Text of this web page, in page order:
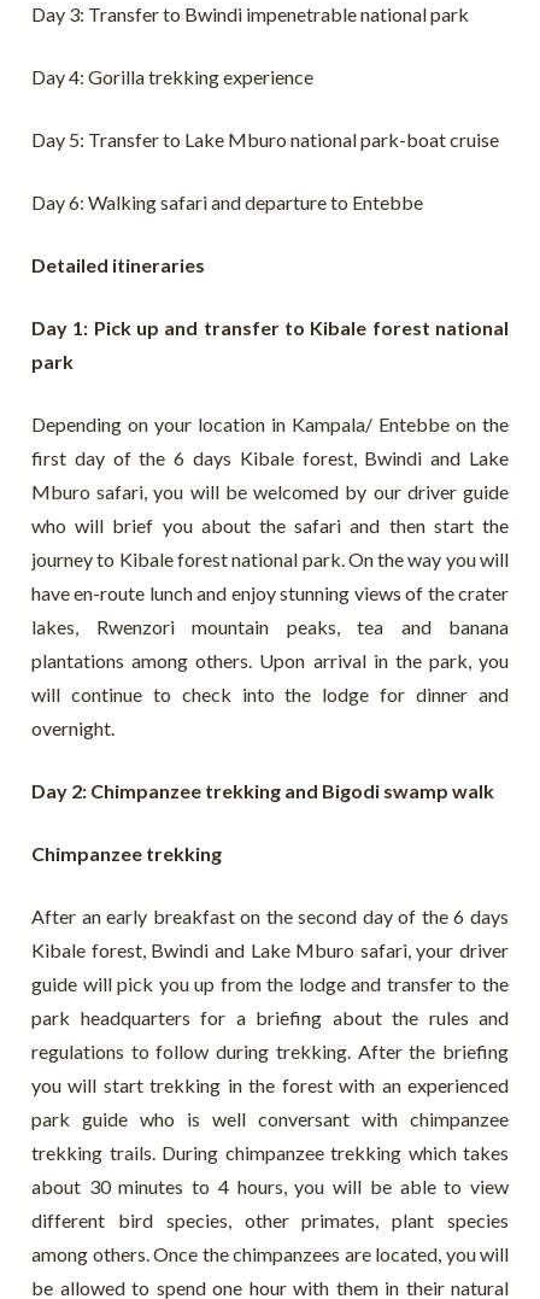
Day 3: Transfer to Bwindi impenetrable national park
Day 4: Gorilla trekking experience
Day 5: Transfer to Lake Mburo national park-boat cruise
Day 6: Walking safari and departure to Entebbe
Detailed itineraries
Day 1: Pick up and transfer to Kibale forest national
park
Depending on your location in Kampala/ Entebbe on the
first day of the 6 days Kibale forest, Bwindi and Lake
Mburo safari, you will be welcomed by our driver guide
who will brief you about the safari and then start the
journey to Kibale forest national park. On the way you will
have en-route lunch and enjoy stunning views of the crater
lakes, Rwenzori mountain peaks, tea and banana
plantations among others. Upon arrival in the park, you
will continue to check into the lodge for dinner and
overnight.
Day 2: Chimpanzee trekking and Bigodi swamp walk
Chimpanzee trekking
After an early breakfast on the second day of the 6 days
Kibale forest, Bwindi and Lake Mburo safari, your driver
guide will pick you up from the lodge and transfer to the
park headquarters for a briefing about the rules and
regulations to follow during trekking. After the briefing
you will start trekking in the forest with an experienced
park guide who is well conversant with chimpanzee
trekking trails. During chimpanzee trekking which takes
about 30 minutes to 4 hours, you will be able to view
different bird species, other primates, plant species
among others. Once the chimpanzees are located, you will
be allowed to spend one hour with them in their natural